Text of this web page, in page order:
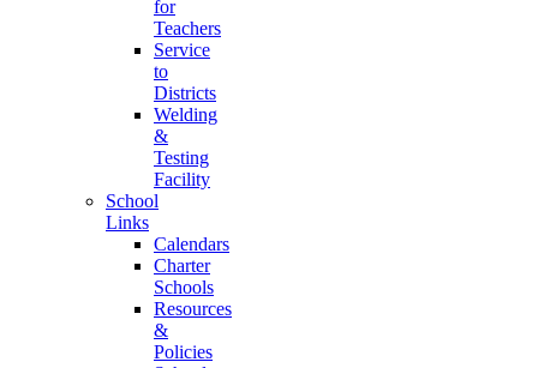
for
Teachers
Service
to
Districts
Welding
&
Testing
Facility
School
Links
Calendars
Charter
Schools
Resources
&
Policies